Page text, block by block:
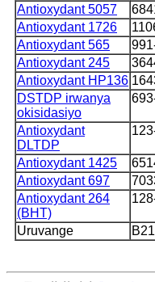
Antioxydant 5057
Antioxydant 1726
Antioxydant 565
Antioxydant 245
Antioxydant HP136
DSTDP irwanya
okisidasiyo
Antioxydant
DLTDP
Antioxydant 1425
Antioxydant 697
Antioxydant 264
(BHT)
Uruvange